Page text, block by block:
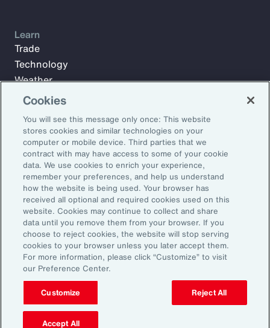
Subscribe to Aon Insights for weekly articles, reports, and
updates from our team of thought leaders.
Email Address:
Subscribe
Learn
Trade
Technology
Weather
Workforce
©2026 Aon plc. All rights reserved.
Site MapPrivacy StatementLegal NoticeEmail Preferences
Do Not Sell or Share My Personal Information (US)
Cookies
You will see this message only once: This website
stores cookies and similar technologies on your
computer or mobile device. Third parties that we
contract with may have access to some of your cookie
data. We use cookies to enrich your experience,
remember your preferences, and help us understand
how the website is being used. Your browser has
received all optional and required cookies used on this
website. Cookies may continue to collect and share
data until you remove them from your browser. If you
choose to reject cookies, the website will stop serving
cookies to your browser unless you later accept them.
For more information, please click “Customize” to visit
our Preference Center.
Customize Reject All
Accept All